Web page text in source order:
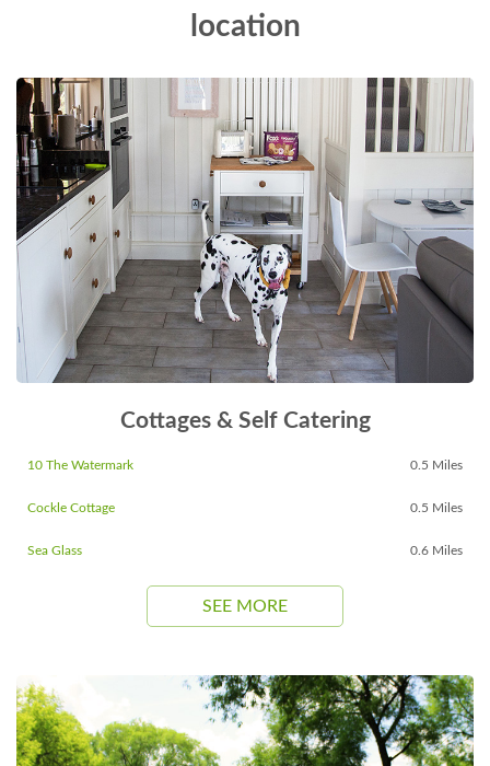
location
Cottages & Self Catering
10 The Watermark 0.5 Miles
Cockle Cottage 0.5 Miles
Sea Glass 0.6 Miles
SEE MORE